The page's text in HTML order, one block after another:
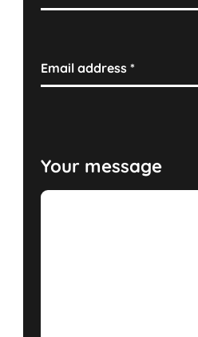
Email address*
Your message